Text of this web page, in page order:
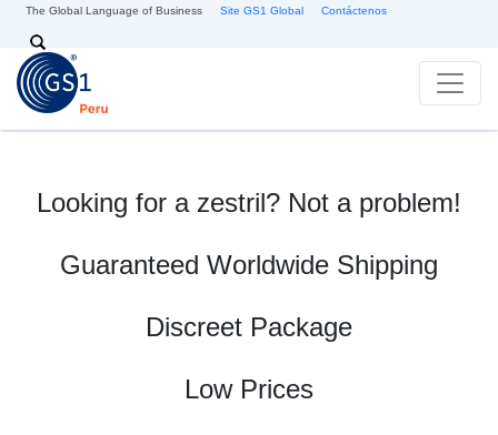
Skip to main content
The Global Language of Business Site GS1 Global Contáctenos
Search
Looking for a zestril? Not a problem!
Guaranteed Worldwide Shipping
Discreet Package
Low Prices